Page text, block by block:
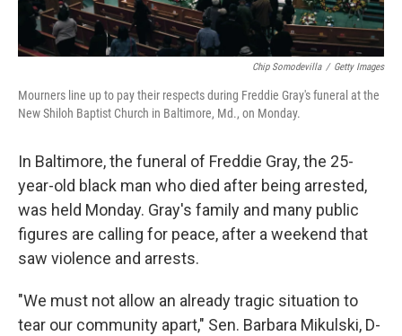
Chip Somodevilla / Getty Images
Mourners line up to pay their respects during Freddie Gray's funeral at the
New Shiloh Baptist Church in Baltimore, Md., on Monday.
In Baltimore, the funeral of Freddie Gray, the 25-
year-old black man who died after being arrested,
was held Monday. Gray's family and many public
figures are calling for peace, after a weekend that
saw violence and arrests.
"We must not allow an already tragic situation to
tear our community apart," Sen. Barbara Mikulski, D-